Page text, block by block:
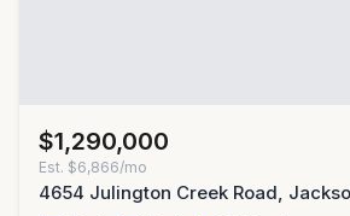
$1,290,000
Est. $6,866/mo
4654 Julington Creek Road,